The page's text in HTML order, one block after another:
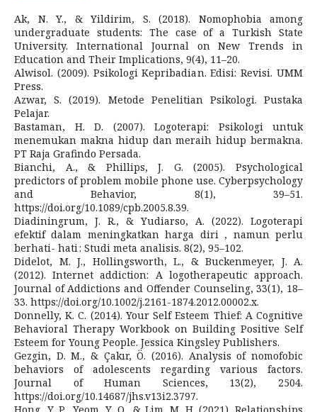
Ak, N. Y., & Yildirim, S. (2018). Nomophobia among
undergraduate students: The case of a Turkish State
University. International Journal on New Trends in
Education and Their Implications, 9(4), 11–20.
Alwisol. (2009). Psikologi Kepribadian. Edisi: Revisi. UMM
Press.
Azwar, S. (2019). Metode Penelitian Psikologi. Pustaka
Pelajar.
Bastaman, H. D. (2007). Logoterapi: Psikologi untuk
menemukan makna hidup dan meraih hidup bermakna.
PT Raja Grafindo Persada.
Bianchi, A., & Phillips, J. G. (2005). Psychological
predictors of problem mobile phone use. Cyberpsychology
and Behavior, 8(1), 39–51.
https://doi.org/10.1089/cpb.2005.8.39.
Diadiningrum, J. R., & Yudiarso, A. (2022). Logoterapi
efektif dalam meningkatkan harga diri , namun perlu
berhati- hati : Studi meta analisis. 8(2), 95–102.
Didelot, M. J., Hollingsworth, L., & Buckenmeyer, J. A.
(2012). Internet addiction: A logotherapeutic approach.
Journal of Addictions and Offender Counseling, 33(1), 18–
33. https://doi.org/10.1002/j.2161-1874.2012.00002.x.
Donnelly, K. C. (2014). Your Self Esteem Thief: A Cognitive
Behavioral Therapy Workbook on Building Positive Self
Esteem for Young People. Jessica Kingsley Publishers.
Gezgin, D. M., & Çakır, Ö. (2016). Analysis of nomofobic
behaviors of adolescents regarding various factors.
Journal of Human Sciences, 13(2), 2504.
https://doi.org/10.14687/jhs.v13i2.3797.
Hong, Y. P., Yeom, Y. O., & Lim, M. H. (2021). Relationships